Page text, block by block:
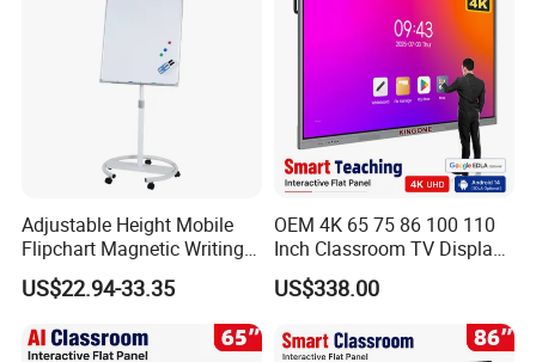
Adjustable Height Mobile
Flipchart Magnetic Writing
Display Whiteboard with
Round Easel Stand
US$22.94-33.35
OEM 4K 65 75 86 100 110
Inch Classroom TV Display
Interactive Flat Panel Digital
Writing LCD Whiteboard
Touch Screen Smart Board
for Teaching and Meeting
US$338.00